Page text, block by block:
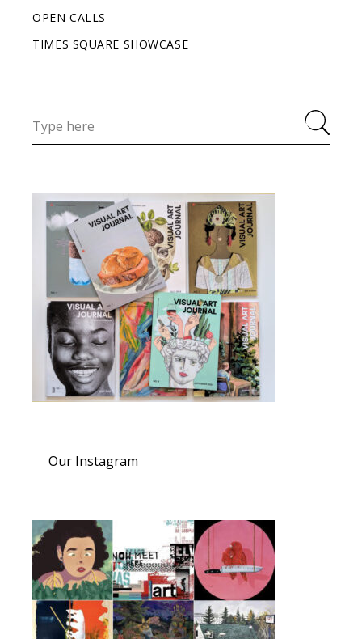
OPEN CALLS
TIMES SQUARE SHOWCASE
Our Instagram